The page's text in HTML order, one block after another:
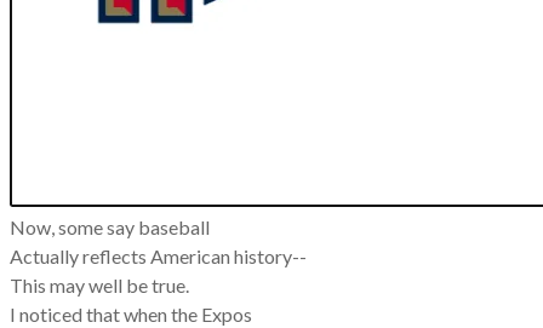
Now, some say baseball
Actually reflects American history--
This may well be true.
I noticed that when the Expos